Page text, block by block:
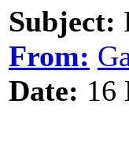
Subject:
From:
Date: 16